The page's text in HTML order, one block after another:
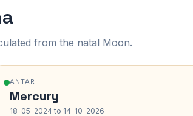
from the natal Moon.
ANTAR
Mercury
18-05-2024 to 14-10-2026